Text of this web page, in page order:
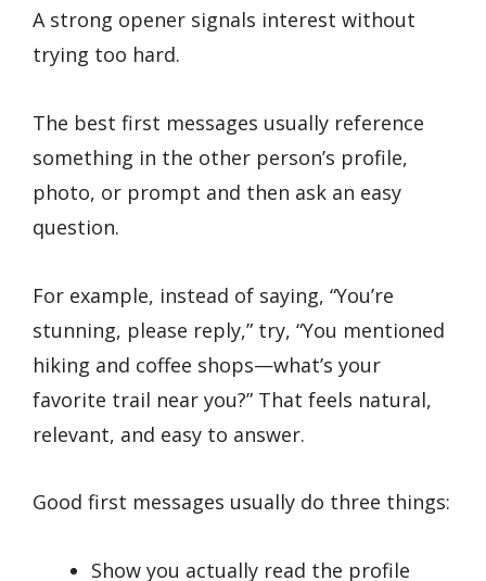
A strong opener signals interest without
trying too hard.
The best first messages usually reference
something in the other person’s profile,
photo, or prompt and then ask an easy
question.
For example, instead of saying, “You’re
stunning, please reply,” try, “You mentioned
hiking and coffee shops—what’s your
favorite trail near you?” That feels natural,
relevant, and easy to answer.
Good first messages usually do three things:
Show you actually read the profile